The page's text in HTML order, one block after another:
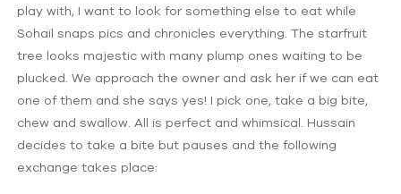
play with, I want to look for something else to eat while
Sohail snaps pics and chronicles everything. The starfruit
tree looks majestic with many plump ones waiting to be
plucked. We approach the owner and ask her if we can eat
one of them and she says yes! I pick one, take a big bite,
chew and swallow. All is perfect and whimsical. Hussain
decides to take a bite but pauses and the following
exchange takes place: